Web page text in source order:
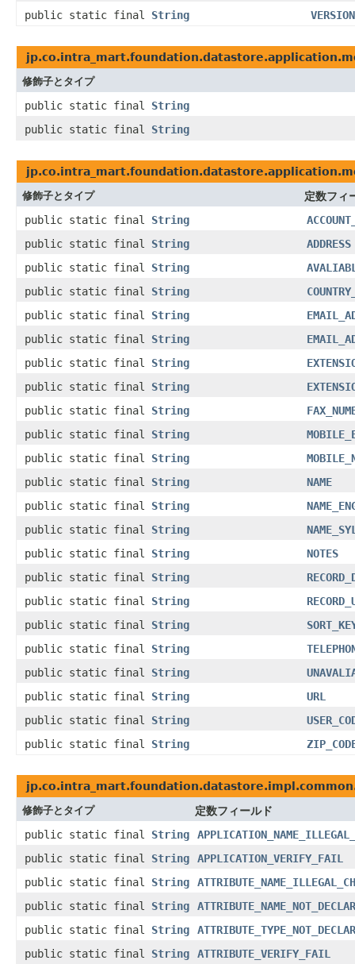
public static final String
修飾子とタイプ
public static final String
public static final String
修飾子とタイプ
定数フィ
public static final String
public static final String
ADDRESS
public static final String
public static final String
public static final String
public static final String
public static final String
public static final String
public static final String
public static final String
public static final String
public static final String
NAME
public static final String
public static final String
public static final String
NOTES
public static final String
public static final String
public static final String
public static final String
public static final String
public static final String
URL
public static final String
public static final String
修飾子とタイプ
定数フィールド
public static final String
public static final String
APPLICATION_VERIFY_FAIL
public static final String
public static final String
public static final String
public static final String ATTRIBUTE_VERIFY_FAIL